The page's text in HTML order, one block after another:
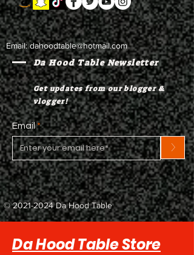
Email:dahoodtable@hotmail.com
Da Hood Table Newsletter
Get updates from our blogger &
vlogger!
Email
>
©2021-2024Da Hood Table
Da Hood Table Store